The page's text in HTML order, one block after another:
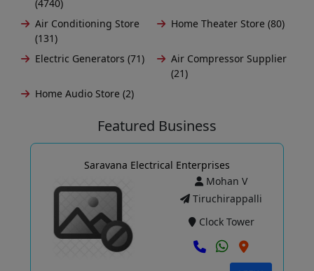
(4740)
Air Conditioning Store
(131)
Home Theater Store (80)
Electric Generators (71)
Air Compressor Supplier
(21)
Home Audio Store (2)
Featured Business
Saravana Electrical Enterprises
Mohan V
Tiruchirappalli
Clock Tower